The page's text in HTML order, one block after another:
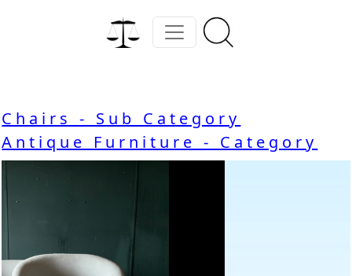
Chairs - Sub Category
Antique Furniture - Category